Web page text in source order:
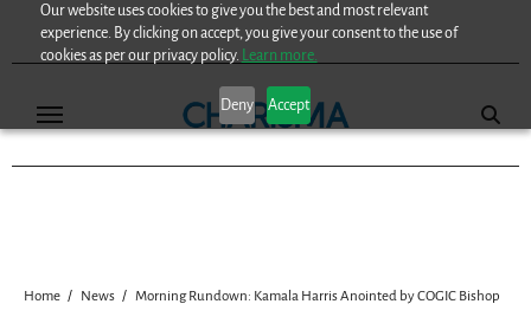
Our website uses cookies to give you the best and most relevant
experience. By clicking on accept, you give your consent to the use of
cookies as per our privacy policy. Learn more.
Deny Accept
Home News Morning Rundown: Kamala Harris Anointed by COGIC Bishop